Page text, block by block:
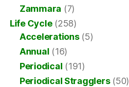
Zammara (7)
Life Cycle(258)
Accelerations(5)
Annual (16)
Periodical (191)
Periodical Stragglers(50)